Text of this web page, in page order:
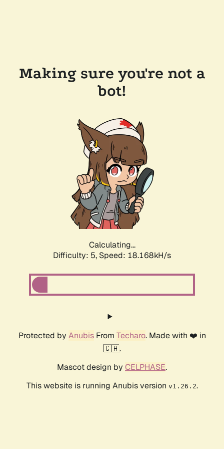
Making sure you're not a
bot!
Calculating...
Difficulty: 5, Speed: 18.168kH/s
Protected by AnubisFrom Techaro. Made with ❤️ in
🇨🇦.
Mascot design by CELPHASE.
This website is running Anubis version v1.26.2.